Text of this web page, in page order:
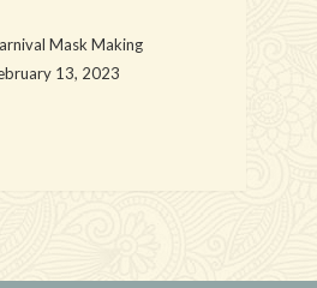
Mask Making
13, 2023